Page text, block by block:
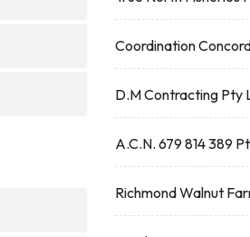
Coordination
D.M Contracting Pty
A.C.N. 679 814 389
Richmond Walnut